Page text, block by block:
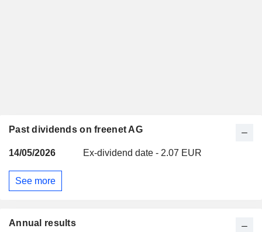
Past dividends on freenet AG
14/05/2026 Ex-dividend date - 2.07 EUR
See more
Annual results